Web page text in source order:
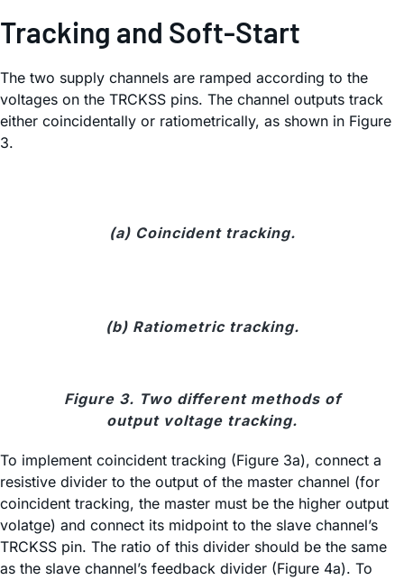
Tracking and Soft-Start
The two supply channels are ramped according to the
voltages on the TRCKSS pins. The channel outputs track
either coincidentally or ratiometrically, as shown in Figure
3.
(a) Coincident tracking.
(b) Ratiometric tracking.
Figure 3. Two different methods of
output voltage tracking.
To implement coincident tracking (Figure 3a), connect a
resistive divider to the output of the master channel (for
coincident tracking, the master must be the higher output
volatge) and connect its midpoint to the slave channel’s
TRCKSS pin. The ratio of this divider should be the same
as the slave channel’s feedback divider (Figure 4a). To